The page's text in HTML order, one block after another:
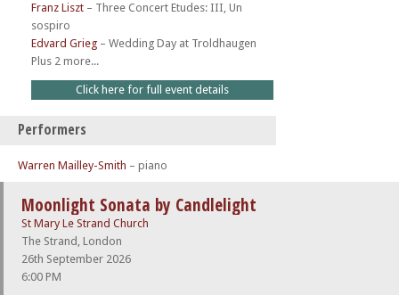
Franz Liszt – Three Concert Etudes: III, Un
sospiro
Edvard Grieg – Wedding Day at Troldhaugen
Plus 2 more...
Click here for full event details
Performers
Warren Mailley-Smith – piano
Moonlight Sonata by Candlelight
St Mary Le Strand Church
The Strand, London
26th September 2026
6:00 PM